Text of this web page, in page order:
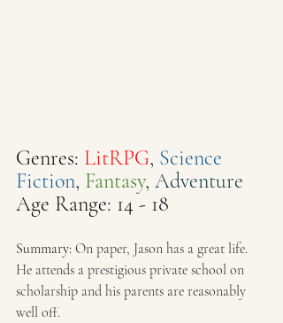
Genres: LitRPG, Science
Fiction, Fantasy, Adventure
Age Range: 14 - 18
Summary: On paper, Jason has a great life.
He attends a prestigious private school on
scholarship and his parents are reasonably
well off.